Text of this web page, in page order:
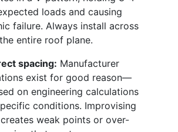
loads and causing
failure. Always install across
the entire roof plane.​
spacing: Manufacturer
exist for good reason—
on engineering calculations
conditions. Improvising
weak points or over-